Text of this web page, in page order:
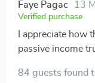
read. It’s
actionable tools
streams without
Faye Pagac 13
Verified purchase
I appreciate how
passive income
professional
84 guests found